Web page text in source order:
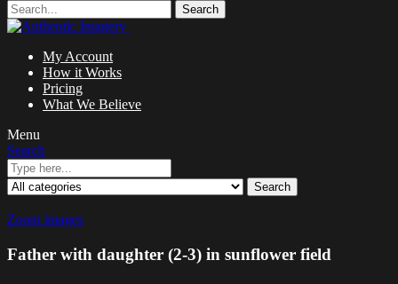
Search
My Account
How it Works
Pricing
What We Believe
Menu
Search
Search
Zoom images
Father with daughter (2-3) in sunflower field